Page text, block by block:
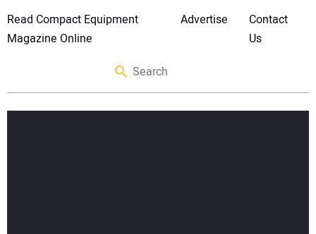
Read Compact Equipment
Magazine Online
Advertise
Contact
Us